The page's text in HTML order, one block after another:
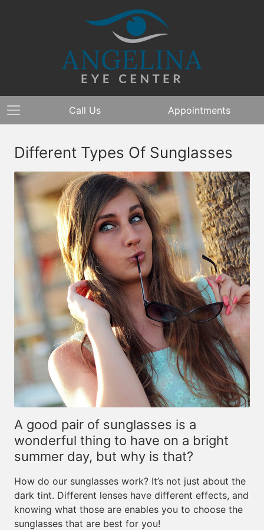
Call Us Appointments
Different Types Of Sunglasses
A good pair of sunglasses is a
wonderful thing to have on a bright
summer day, but why is that?
How do our sunglasses work? It’s not just about the
dark tint. Different lenses have different effects, and
knowing what those are enables you to choose the
sunglasses that are best for you!